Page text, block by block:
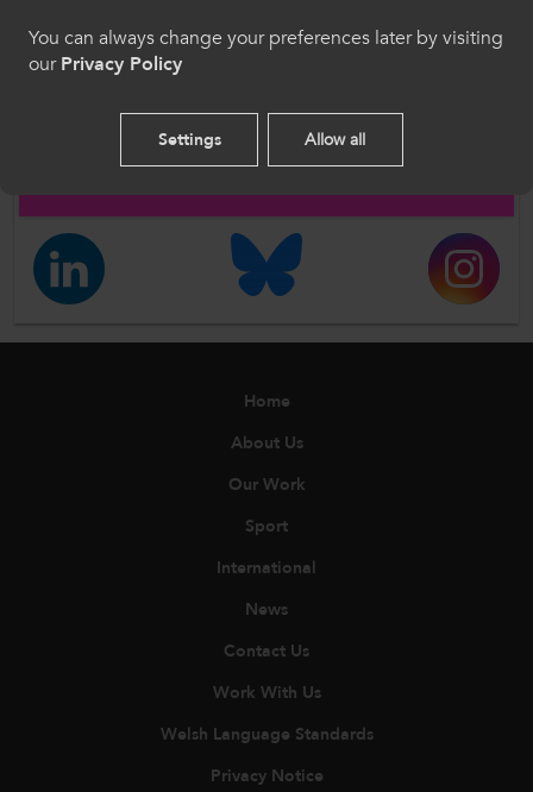
ColegauCymru
Follow Us
Follow us on social media for updates on all things further
education and work-based learning
Home
About Us
Our Work
Sport
International
News
Contact Us
Work With Us
Welsh Language Standards
Privacy Notice
Welcome to CollegesWales
Please select your language preference. By using
English
You can always change your preferences later by visiting
ourPrivacy Policy
Settings Allow all